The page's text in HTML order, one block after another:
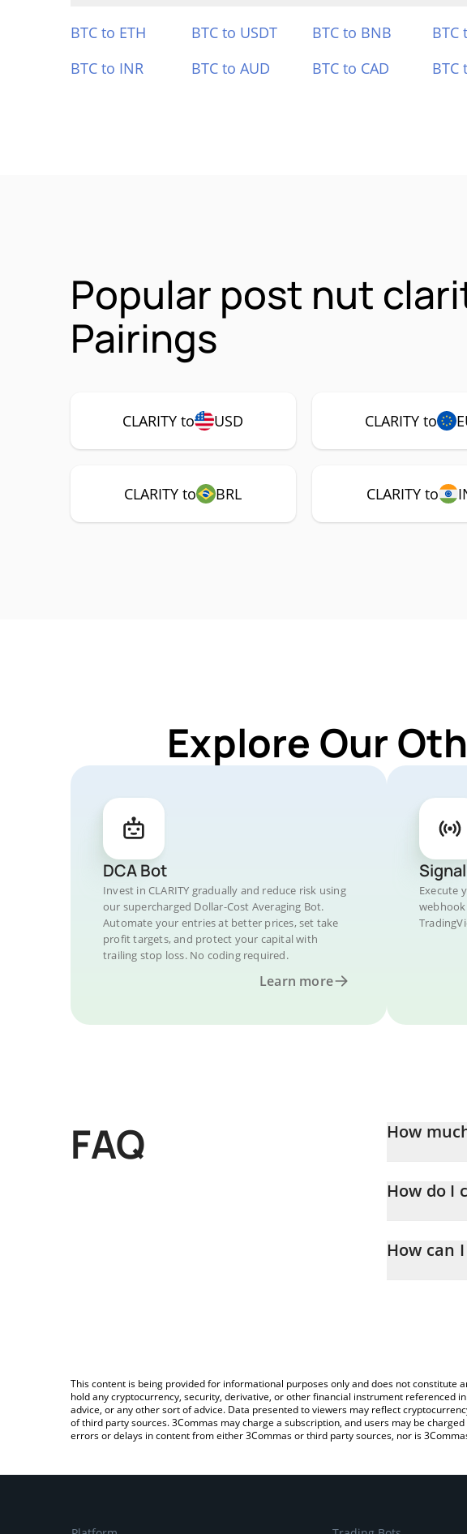
BTC to ETH BTC to USDT BTC to BNB BTC
BTC to INR
BTC to AUD BTC to CAD BTC
Popular post nut
Pairings
CLARITY to USD CLARITY to
CLARITY to BRL CLARITY to
Explore Our
DCA Bot
Invest in CLARITY gradually and reduce risk using
our supercharged Dollar-Cost Averaging Bot.
Automate your entries at better prices, set take
profit targets, and protect your capital with
trailing stop loss. No coding required.
Learn more
Execute
webhook
FAQ How
How do I
simply
How can
This content is being provided for informational purposes only and does not
hold any cryptocurrency, security, derivative, or other financial instrument referenced
advice, or any other sort of advice. Data presented to viewers may reflect
of third party sources. 3Commas may charge a subscription, and users may be
errors or delays in content from either 3Commas or third party sources, nor is